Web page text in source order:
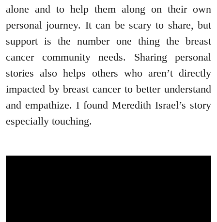
alone and to help them along on their own
personal journey. It can be scary to share, but
support is the number one thing the breast
cancer community needs. Sharing personal
stories also helps others who aren’t directly
impacted by breast cancer to better understand
and empathize. I found Meredith Israel’s story
especially touching.